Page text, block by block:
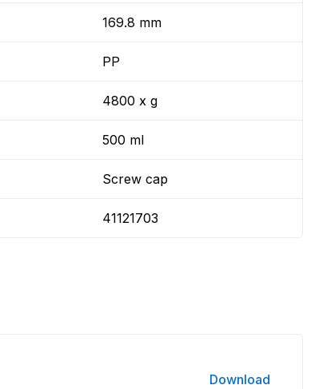
169.8 mm
PP
4800 x g
500 ml
Screw cap
41121703
Download